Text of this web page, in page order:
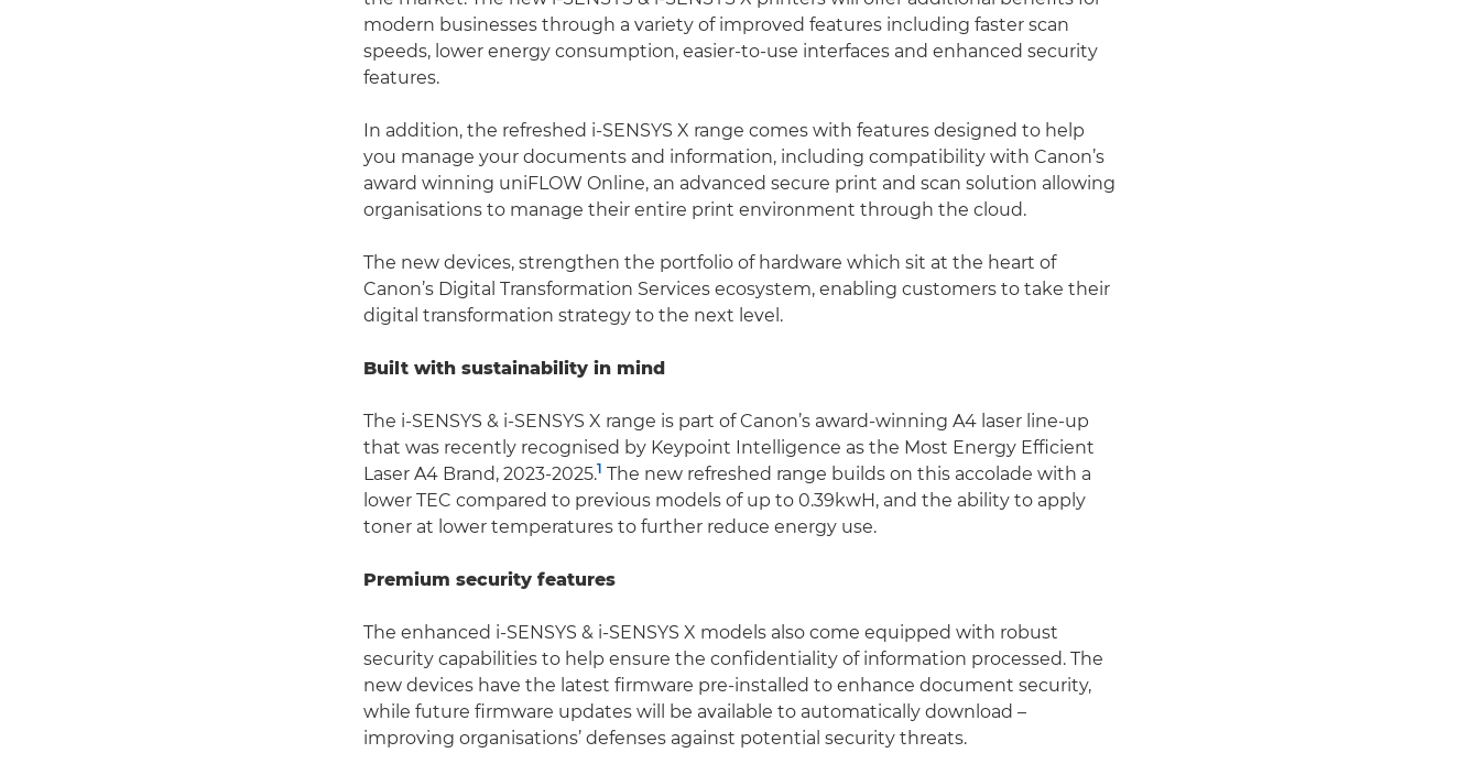
modern businesses through a variety of improved features including faster scan
speeds, lower energy consumption, easier-to-use interfaces and enhanced security
features.
In addition, the refreshed i-SENSYS X range comes with features designed to help
you manage your documents and information, including compatibility with Canon’s
award winning uniFLOW Online, an advanced secure print and scan solution allowing
organisations to manage their entire print environment through the cloud.
The new devices, strengthen the portfolio of hardware which sit at the heart of
Canon’s Digital Transformation Services ecosystem, enabling customers to take their
digital transformation strategy to the next level.
Built with sustainability in mind
The i-SENSYS & i-SENSYS X range is part of Canon’s award-winning A4 laser line-up
that was recently recognised by Keypoint Intelligence as the Most Energy Efficient
Laser A4 Brand, 2023-2025.1 The new refreshed range builds on this accolade with a
lower TEC compared to previous models of up to 0.39kwH, and the ability to apply
toner at lower temperatures to further reduce energy use.
Premium security features
The enhanced i-SENSYS & i-SENSYS X models also come equipped with robust
security capabilities to help ensure the confidentiality of information processed. The
new devices have the latest firmware pre-installed to enhance document security,
while future firmware updates will be available to automatically download –
improving organisations’ defenses against potential security threats.